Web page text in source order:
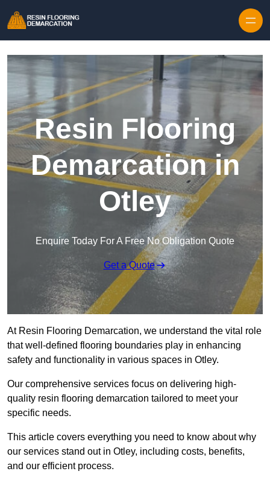
Resin Flooring
Demarcation in
Otley
Enquire Today For A Free No Obligation Quote
Get a Quote
At Resin Flooring Demarcation, we understand the vital role
that well-defined flooring boundaries play in enhancing
safety and functionality in various spaces in Otley.
Our comprehensive services focus on delivering high-
quality resin flooring demarcation tailored to meet your
specific needs.
This article covers everything you need to know about why
our services stand out in Otley, including costs, benefits,
and our efficient process.